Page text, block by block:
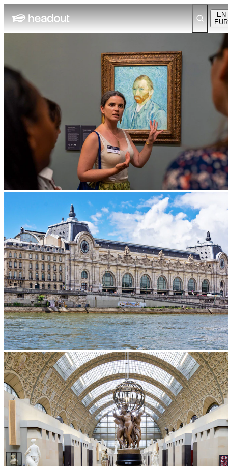
EN
EUR